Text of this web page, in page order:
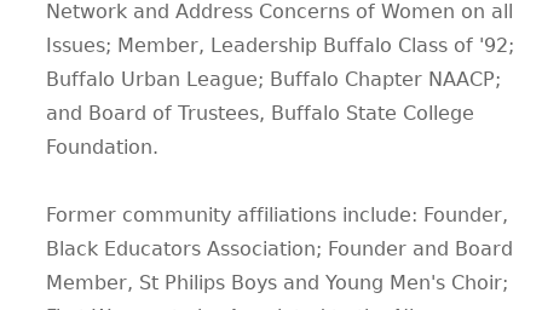
Network and Address Concerns of Women on all
Issues; Member, Leadership Buffalo Class of '92;
Buffalo Urban League; Buffalo Chapter NAACP;
and Board of Trustees, Buffalo State College
Foundation.
Former community affiliations include: Founder,
Black Educators Association; Founder and Board
Member, St Philips Boys and Young Men's Choir;